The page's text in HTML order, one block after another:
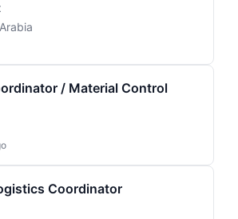
/ Material Control
Coordinator